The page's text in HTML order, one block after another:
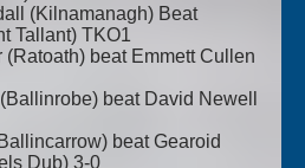
(Kilnamanagh) Beat
Tallant) TKO1
beat Emmett Cullen
beat David Newell
beat Gearoid
Dub) 3-0